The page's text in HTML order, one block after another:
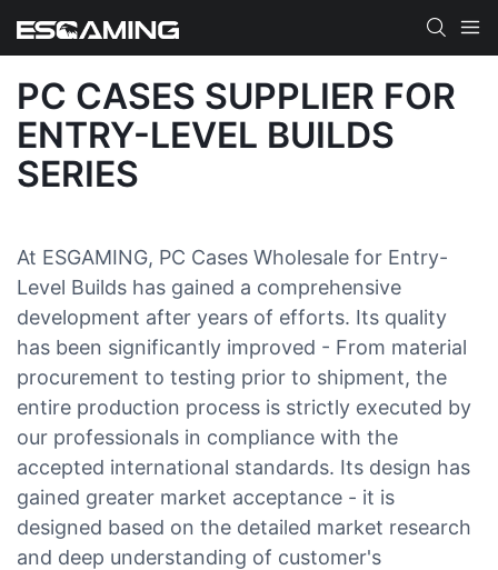
PC CASES SUPPLIER FOR
ENTRY-LEVEL BUILDS
SERIES
At ESGAMING, PC Cases Wholesale for Entry-
Level Builds has gained a comprehensive
development after years of efforts. Its quality
has been significantly improved - From material
procurement to testing prior to shipment, the
entire production process is strictly executed by
our professionals in compliance with the
accepted international standards. Its design has
gained greater market acceptance - it is
designed based on the detailed market research
and deep understanding of customer's